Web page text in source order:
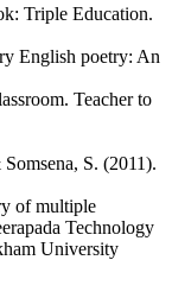
Triple Education.
English poetry: An
Teacher to
S. (2011).
of multiple
Technology
University